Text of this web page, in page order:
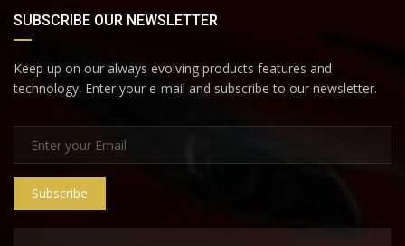
SUBSCRIBE OUR NEWSLETTER
Keep up on our always evolving products features and
technology. Enter your e-mail and subscribe to our newsletter.
Subscribe